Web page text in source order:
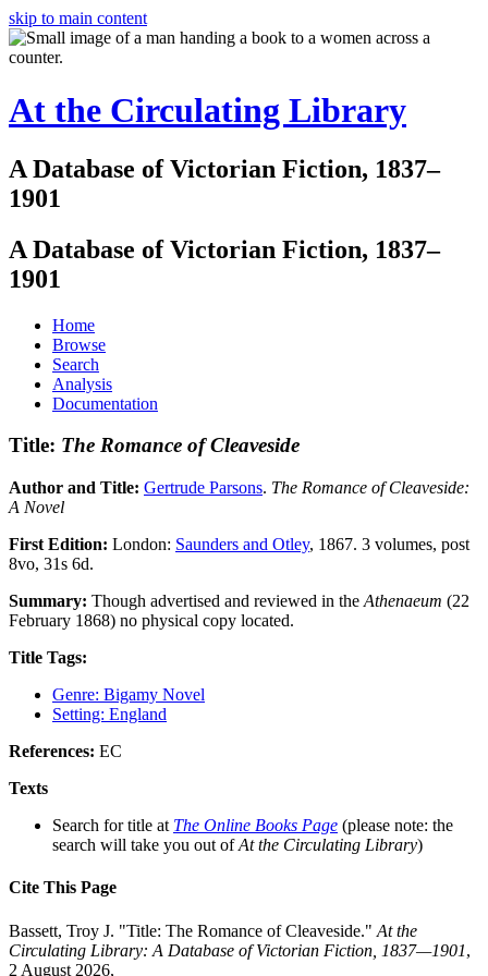
skip to main content
At the Circulating Library
A Database of Victorian Fiction, 1837–
1901
A Database of Victorian Fiction, 1837–
1901
Home
Browse
Search
Analysis
Documentation
Title: The Romance of Cleaveside
Author and Title: Gertrude Parsons. The Romance of Cleaveside:
A Novel
First Edition: London: Saunders and Otley, 1867. 3 volumes, post
8vo, 31s 6d.
Summary: Though advertised and reviewed in the Athenaeum (22
February 1868) no physical copy located.
Title Tags:
Genre: Bigamy Novel
Setting: England
References: EC
Texts
Search for title at The Online Books Page (please note: the
search will take you out ofAt the Circulating Library)
Cite This Page
Bassett, Troy J. "Title: The Romance of Cleaveside." At the
Circulating Library: A Database of Victorian Fiction, 1837—1901,
2 August 2026,